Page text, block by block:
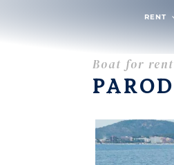
RENT
Boat for rent